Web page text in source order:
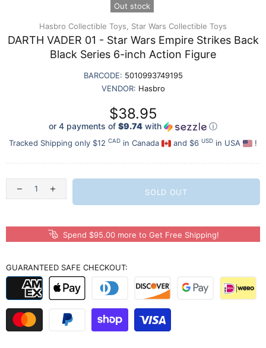
Out stock
Hasbro Collectible Toys, Star Wars Collectible Toys
DARTH VADER 01 - Star Wars Empire Strikes Back
Black Series 6-inch Action Figure
BARCODE: 5010993749195
VENDOR: Hasbro
$38.95
or 4 payments of $9.74 with ⓘ
Tracked Shipping only $12 CAD in Canada and $6 USD in USA !
SOLD OUT
Spend $95.00 more to Get Free Shipping!
GUARANTEED SAFE CHECKOUT: